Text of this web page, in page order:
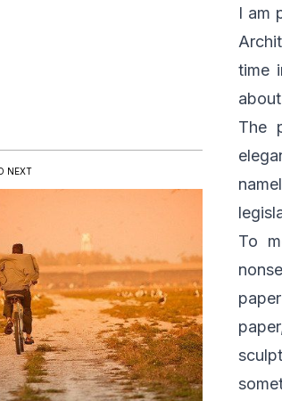
I am
time
The
To
NEXT